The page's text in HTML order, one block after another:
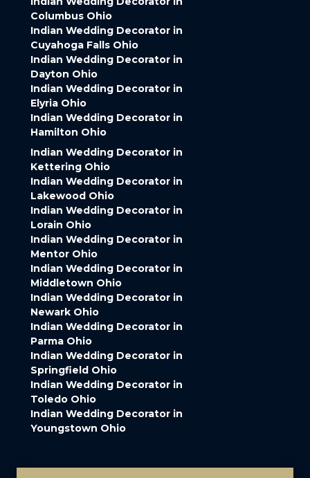
Columbus Ohio
Indian Wedding Decorator in
Cuyahoga Falls Ohio
Indian Wedding Decorator in
Dayton Ohio
Indian Wedding Decorator in
Elyria Ohio
Indian Wedding Decorator in
Hamilton Ohio
Indian Wedding Decorator in
Kettering Ohio
Indian Wedding Decorator in
Lakewood Ohio
Indian Wedding Decorator in
Lorain Ohio
Indian Wedding Decorator in
Mentor Ohio
Indian Wedding Decorator in
Middletown Ohio
Indian Wedding Decorator in
Newark Ohio
Indian Wedding Decorator in
Parma Ohio
Indian Wedding Decorator in
Springfield Ohio
Indian Wedding Decorator in
Toledo Ohio
Indian Wedding Decorator in
Youngstown Ohio